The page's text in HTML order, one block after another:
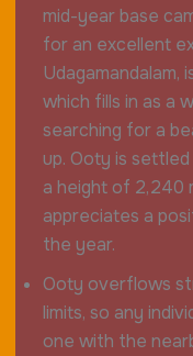
mid-year base
for an excellent
Udagamandalam,
which fills in as a
searching for a
up. Ooty is
a height of 2,240
appreciates a
the year.
Ooty overflows
limits, so any
one with the